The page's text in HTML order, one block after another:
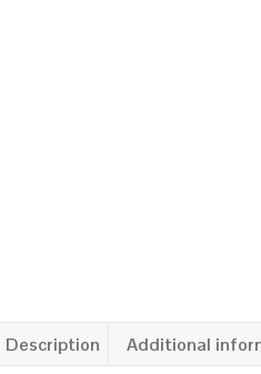
Description Additional